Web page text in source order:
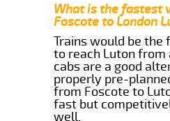
What is the fastest
Foscote to London
Trains would be the
to reach Luton from
cabs are a good
properly pre-
from Foscote to
fast but
well.